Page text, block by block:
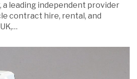
a leading independent provider
contract hire, rental, and